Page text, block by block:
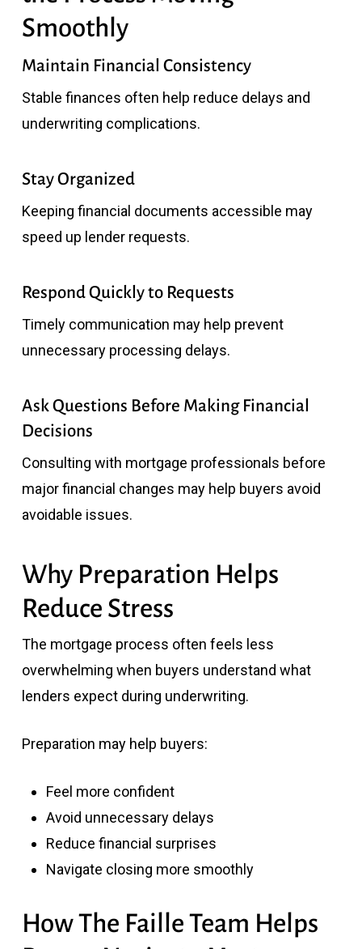
Smoothly
Maintain Financial Consistency
Stable finances often help reduce delays and
underwriting complications.
Stay Organized
Keeping financial documents accessible may
speed up lender requests.
Respond Quickly to Requests
Timely communication may help prevent
unnecessary processing delays.
Ask Questions Before Making Financial
Decisions
Consulting with mortgage professionals before
major financial changes may help buyers avoid
avoidable issues.
Why Preparation Helps
Reduce Stress
The mortgage process often feels less
overwhelming when buyers understand what
lenders expect during underwriting.
Preparation may help buyers:
Feel more confident
Avoid unnecessary delays
Reduce financial surprises
Navigate closing more smoothly
How The Faille Team Helps